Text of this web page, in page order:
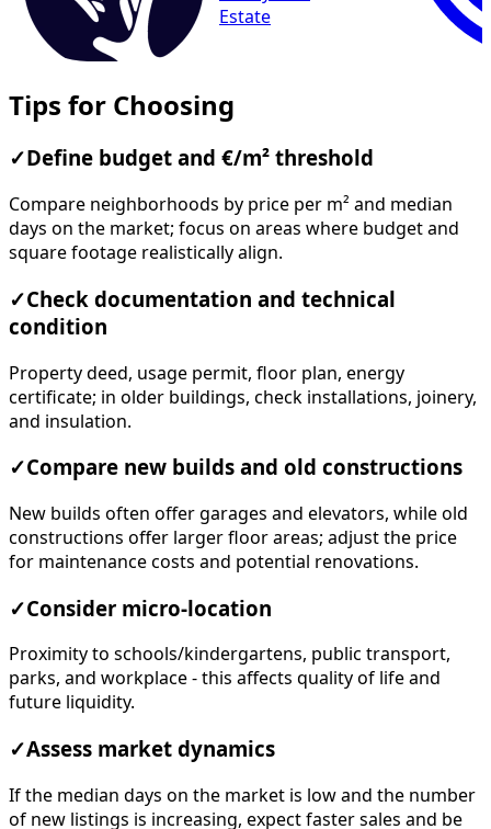
Estate
Tips for Choosing
✓ Define budget and €/m² threshold
Compare neighborhoods by price per m² and median
days on the market; focus on areas where budget and
square footage realistically align.
✓Check documentation and technical
condition
Property deed, usage permit, floor plan, energy
certificate; in older buildings, check installations, joinery,
and insulation.
✓Compare new builds and old constructions
New builds often offer garages and elevators, while old
constructions offer larger floor areas; adjust the price
for maintenance costs and potential renovations.
✓Consider micro-location
Proximity to schools/kindergartens, public transport,
parks, and workplace - this affects quality of life and
future liquidity.
✓Assess market dynamics
If the median days on the market is low and the number
of new listings is increasing, expect faster sales and be